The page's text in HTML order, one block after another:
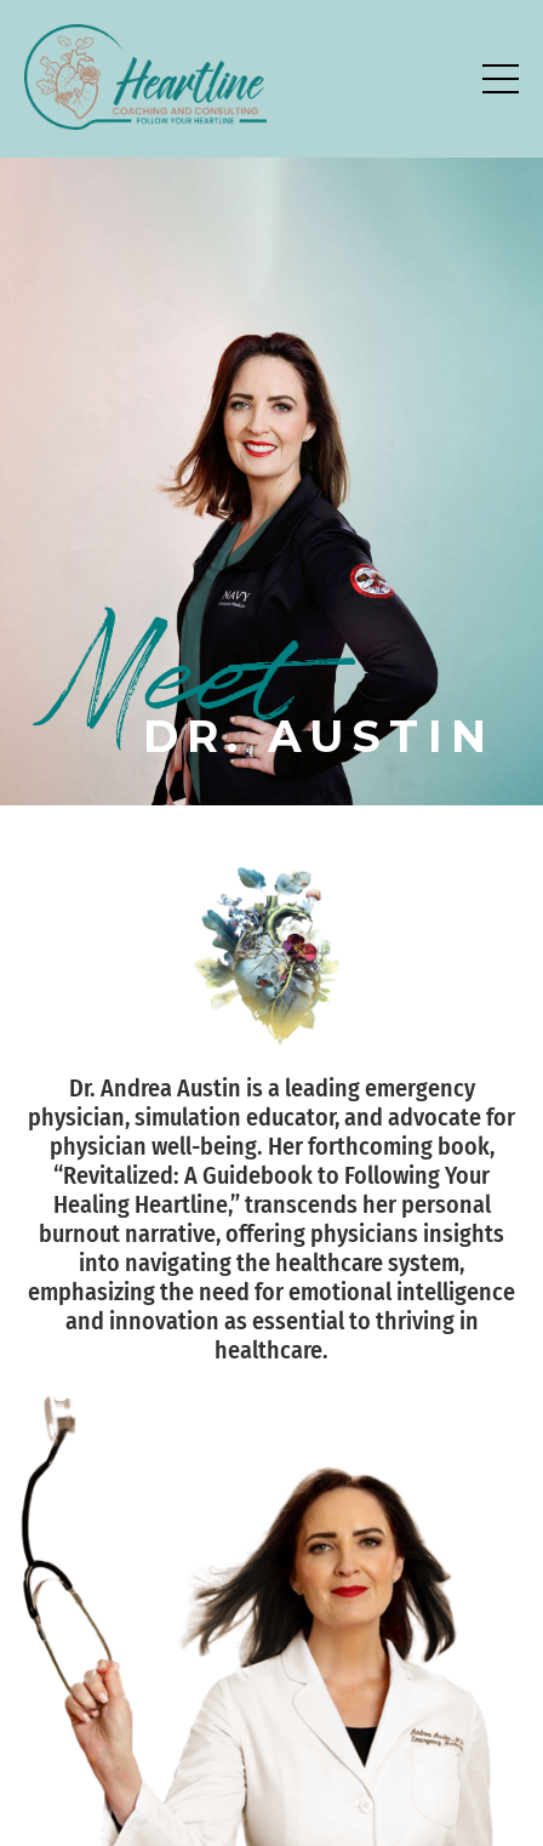
Meet
DR. AUSTIN
Dr. Andrea Austin is a leading emergency
physician, simulation educator, and advocate for
physician well-being. Her forthcoming book,
“Revitalized: A Guidebook to Following Your
Healing Heartline,” transcends her personal
burnout narrative, offering physicians insights
into navigating the healthcare system,
emphasizing the need for emotional intelligence
and innovation as essential to thriving in
healthcare.